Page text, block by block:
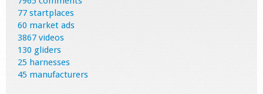
77 startplaces
60 market ads
3867 videos
130 gliders
25 harnesses
45 manufacturers